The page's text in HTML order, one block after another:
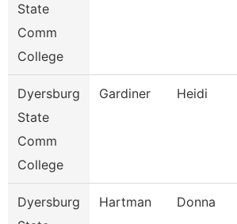
State
Comm
College
Dyersburg
State
Comm
College
Gardiner Heidi
Dyersburg
Hartman Donna